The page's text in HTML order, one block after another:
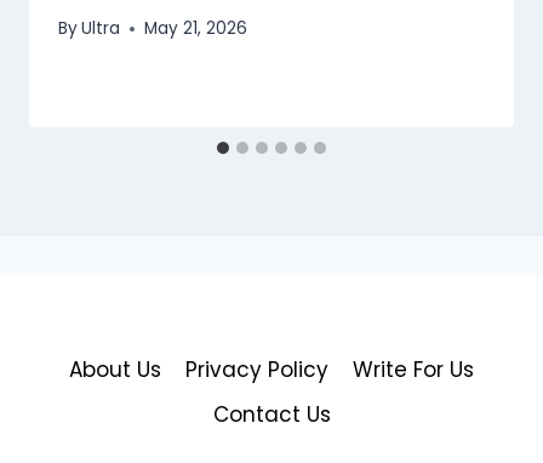
ByUltra May 21, 2026
About Us Privacy Policy
Write For Us
Contact Us